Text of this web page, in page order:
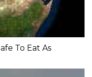
To Eat As